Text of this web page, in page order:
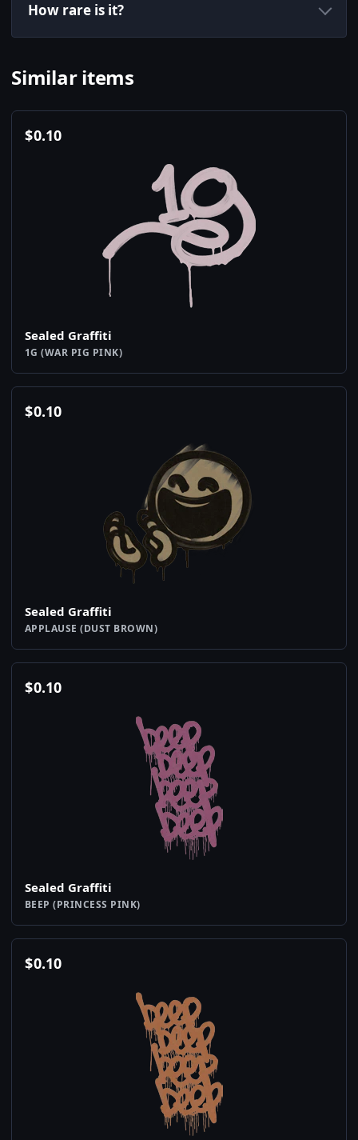
How rare is it?
Similar items
$0.10
Sealed Graffiti
1G (WAR PIG PINK)
$0.10
Sealed Graffiti
APPLAUSE (DUST BROWN)
$0.10
Sealed Graffiti
BEEP (PRINCESS PINK)
$0.10